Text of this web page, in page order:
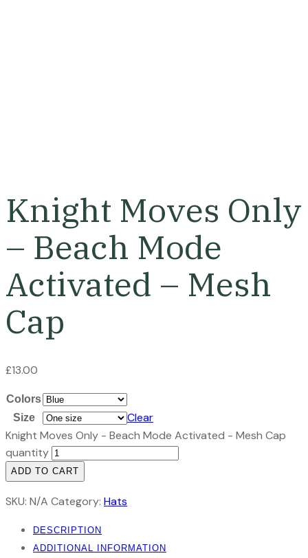
Knight Moves Only
– Beach Mode
Activated – Mesh
Cap
£13.00
Colors
Size
Clear
Knight Moves Only - Beach Mode Activated - Mesh Cap
quantity
ADD TO CART
SKU: N/A Category: Hats
DESCRIPTION
ADDITIONAL INFORMATION